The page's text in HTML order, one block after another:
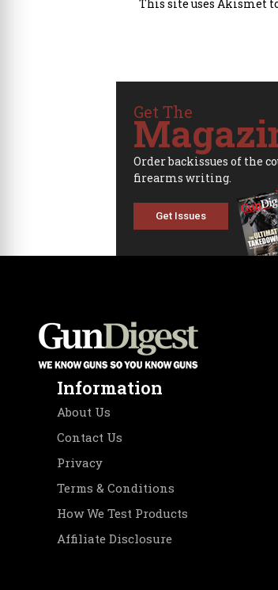
This site uses Akismet
Get The
Order backissues of the
firearms writing.
Get Issues
Information
About Us
Contact Us
Privacy
Terms & Conditions
How We Test Products
Affiliate Disclosure